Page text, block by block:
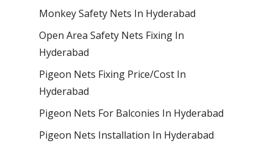
Monkey Safety Nets In Hyderabad
Open Area Safety Nets Fixing In
Hyderabad
Pigeon Nets Fixing Price/Cost In
Hyderabad
Pigeon Nets For Balconies In Hyderabad
Pigeon Nets Installation In Hyderabad